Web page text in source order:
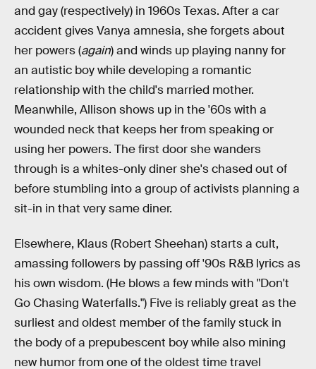
and gay (respectively) in 1960s Texas. After a car
accident gives Vanya amnesia, she forgets about
her powers (again) and winds up playing nanny for
an autistic boy while developing a romantic
relationship with the child's married mother.
Meanwhile, Allison shows up in the '60s with a
wounded neck that keeps her from speaking or
using her powers. The first door she wanders
through is a whites-only diner she's chased out of
before stumbling into a group of activists planning a
sit-in in that very same diner.
Elsewhere, Klaus (Robert Sheehan) starts a cult,
amassing followers by passing off '90s R&B lyrics as
his own wisdom. (He blows a few minds with "Don't
Go Chasing Waterfalls.") Five is reliably great as the
surliest and oldest member of the family stuck in
the body of a prepubescent boy while also mining
new humor from one of the oldest time travel